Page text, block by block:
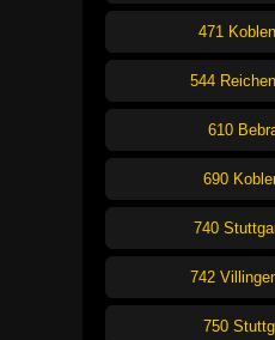
471
544
610
690
740
742
750